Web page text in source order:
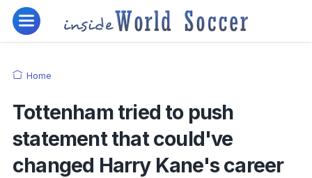
Home
Tottenham tried to push
statement that could've
changed Harry Kane's career